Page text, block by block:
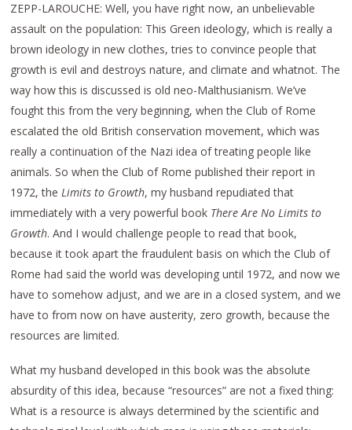
ZEPP-LAROUCHE: Well, you have right now, an unbelievable
assault on the population: This Green ideology, which is really a
brown ideology in new clothes, tries to convince people that
growth is evil and destroys nature, and climate and whatnot. The
way how this is discussed is old neo-Malthusianism. We’ve
fought this from the very beginning, when the Club of Rome
escalated the old British conservation movement, which was
really a continuation of the Nazi idea of treating people like
animals. So when the Club of Rome published their report in
1972, theLimits to Growth, my husband repudiated that
immediately with a very powerful book There Are No Limits to
Growth. And I would challenge people to read that book,
because it took apart the fraudulent basis on which the Club of
Rome had said the world was developing until 1972, and now we
have to somehow adjust, and we are in a closed system, and we
have to from now on have austerity, zero growth, because the
resources are limited.
What my husband developed in this book was the absolute
absurdity of this idea, because “resources” are not a fixed thing:
What is a resource is always determined by the scientific and